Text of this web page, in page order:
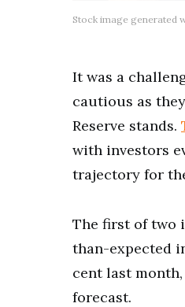
Stock image generated
It was a
cautious as
Reserve stands.
with investors
trajectory for
The first of two
than-expected
cent last
forecast.